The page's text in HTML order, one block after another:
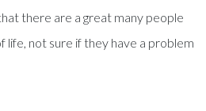
there are a great many people
life, not sure if they have a problem